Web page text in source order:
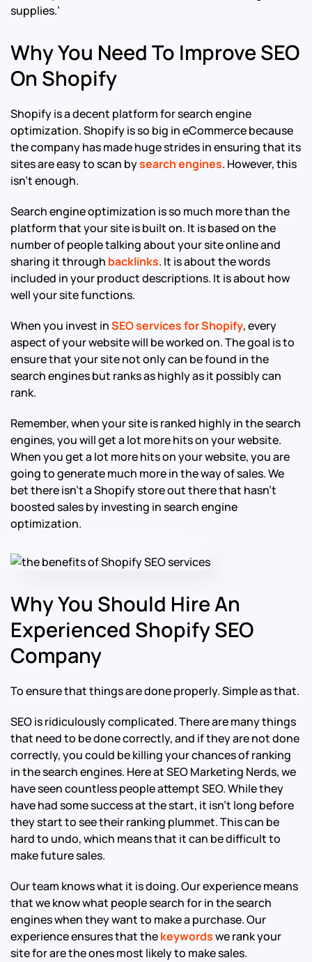
supplies.’
Why You Need To Improve SEO
On Shopify
Shopify is a decent platform for search engine
optimization. Shopify is so big in eCommerce because
the company has made huge strides in ensuring that its
sites are easy to scan bysearch engines. However, this
isn’t enough.
Search engine optimization is so much more than the
platform that your site is built on. It is based on the
number of people talking about your site online and
sharing it through backlinks. It is about the words
included in your product descriptions. It is about how
well your site functions.
When you invest inSEO services for Shopify, every
aspect of your website will be worked on. The goal is to
ensure that your site not only can be found in the
search engines but ranks as highly as it possibly can
rank.
Remember, when your site is ranked highly in the search
engines, you will get a lot more hits on your website.
When you get a lot more hits on your website, you are
going to generate much more in the way of sales. We
bet there isn’t a Shopify store out there that hasn’t
boosted sales by investing in search engine
optimization.
Why You Should Hire An
Experienced Shopify SEO
Company
To ensure that things are done properly. Simple as that.
SEO is ridiculously complicated. There are many things
that need to be done correctly, and if they are not done
correctly, you could be killing your chances of ranking
in the search engines. Here at SEO Marketing Nerds, we
have seen countless people attempt SEO. While they
have had some success at the start, it isn’t long before
they start to see their ranking plummet. This can be
hard to undo, which means that it can be difficult to
make future sales.
Our team knows what it is doing. Our experience means
that we know what people search for in the search
engines when they want to make a purchase. Our
experience ensures that thekeywordswe rank your
site for are the ones most likely to make sales.